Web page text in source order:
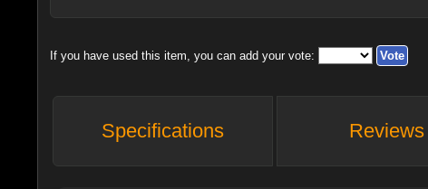
If you have used this item, you can add your vote:
Specifications Reviews